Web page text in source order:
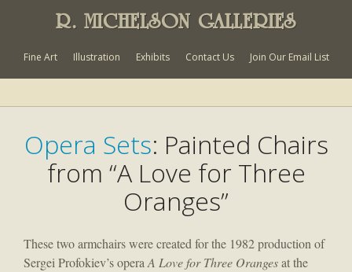
R. MICHELSON GALLERIES
Fine Art Illustration Exhibits Contact Us Join Our Email List
Opera Sets: Painted Chairs
from “A Love for Three
Oranges”
These two armchairs were created for the 1982 production of
Sergei Profokiev’s opera A Love for Three Orangesat the